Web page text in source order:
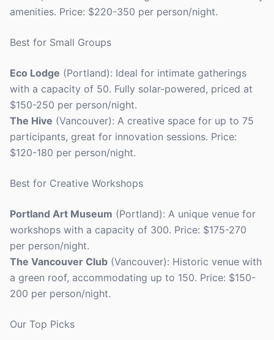
amenities. Price: $220-350 per person/night.
Best for Small Groups
Eco Lodge (Portland): Ideal for intimate gatherings
with a capacity of 50. Fully solar-powered, priced at
$150-250 per person/night.
The Hive (Vancouver): A creative space for up to 75
participants, great for innovation sessions. Price:
$120-180 per person/night.
Best for Creative Workshops
Portland Art Museum (Portland): A unique venue for
workshops with a capacity of 300. Price: $175-270
per person/night.
The Vancouver Club (Vancouver): Historic venue with
a green roof, accommodating up to 150. Price: $150-
200 per person/night.
Our Top Picks